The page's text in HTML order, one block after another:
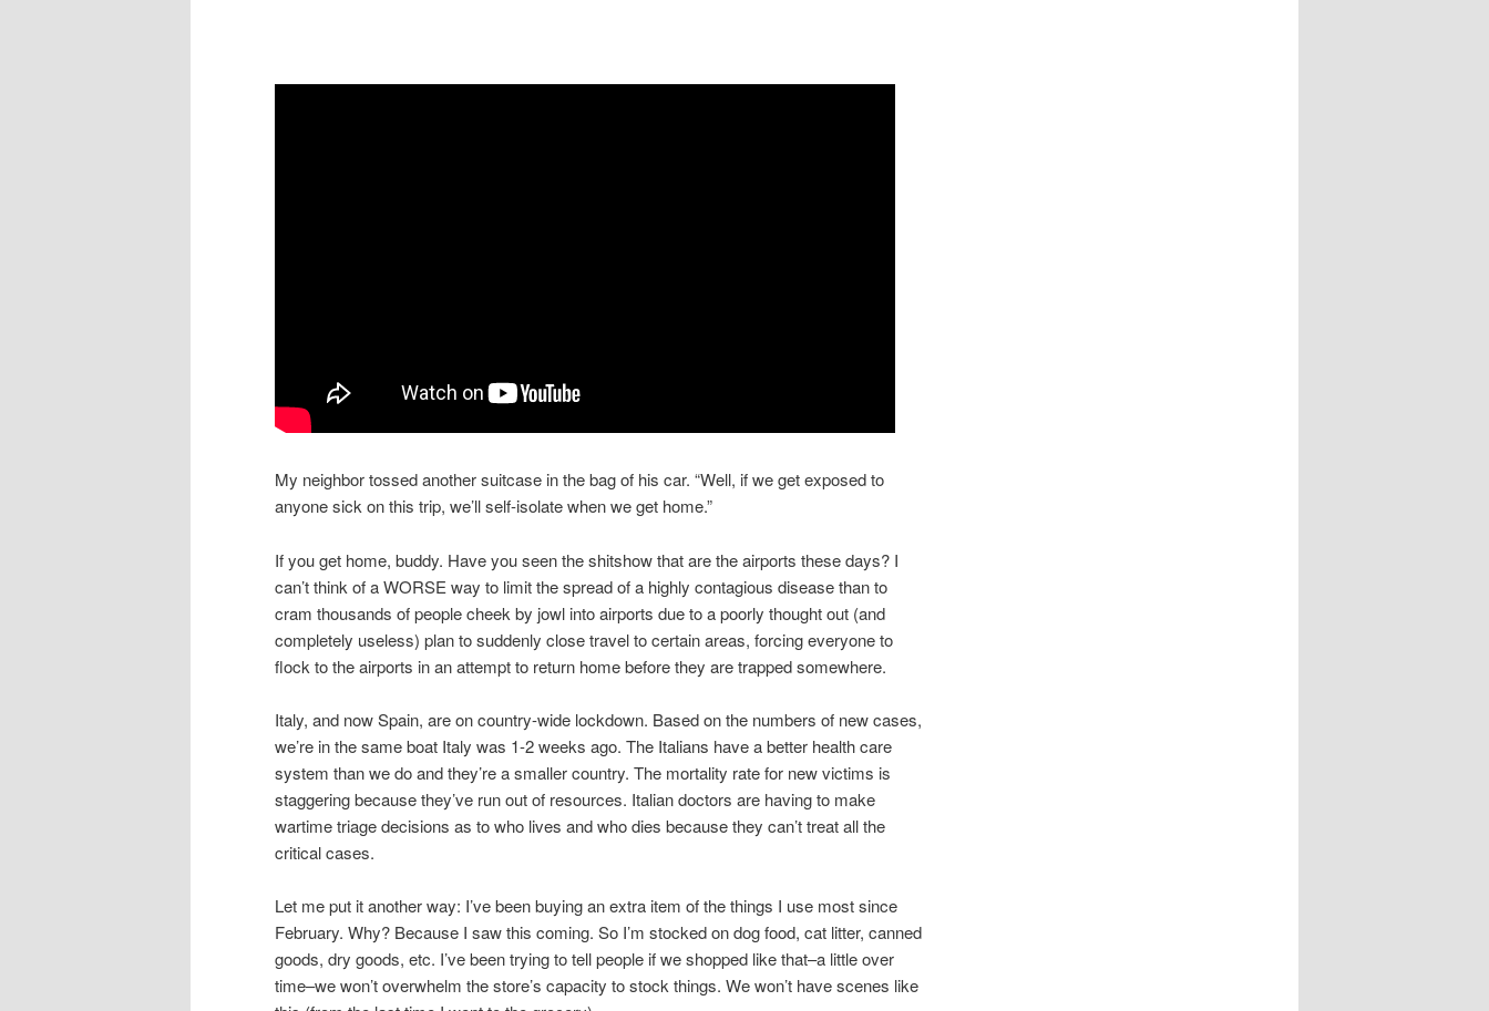
My neighbor tossed another suitcase in the bag of his car. “Well, if we get exposed to
anyone sick on this trip, we’ll self-isolate when we get home.”
If you get home, buddy. Have you seen the shitshow that are the airports these days? I
can’t think of a WORSE way to limit the spread of a highly contagious disease than to
cram thousands of people cheek by jowl into airports due to a poorly thought out (and
completely useless) plan to suddenly close travel to certain areas, forcing everyone to
flock to the airports in an attempt to return home before they are trapped somewhere.
Italy, and now Spain, are on country-wide lockdown. Based on the numbers of new cases,
we’re in the same boat Italy was 1-2 weeks ago. The Italians have a better health care
system than we do and they’re a smaller country. The mortality rate for new victims is
staggering because they’ve run out of resources. Italian doctors are having to make
wartime triage decisions as to who lives and who dies because they can’t treat all the
critical cases.
Let me put it another way: I’ve been buying an extra item of the things I use most since
February. Why? Because I saw this coming. So I’m stocked on dog food, cat litter, canned
goods, dry goods, etc. I’ve been trying to tell people if we shopped like that–a little over
time–we won’t overwhelm the store’s capacity to stock things. We won’t have scenes like